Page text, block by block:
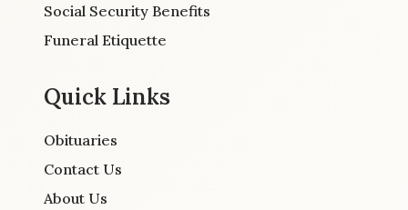
Social Security Benefits
Funeral Etiquette
Quick Links
Obituaries
Contact Us
About Us